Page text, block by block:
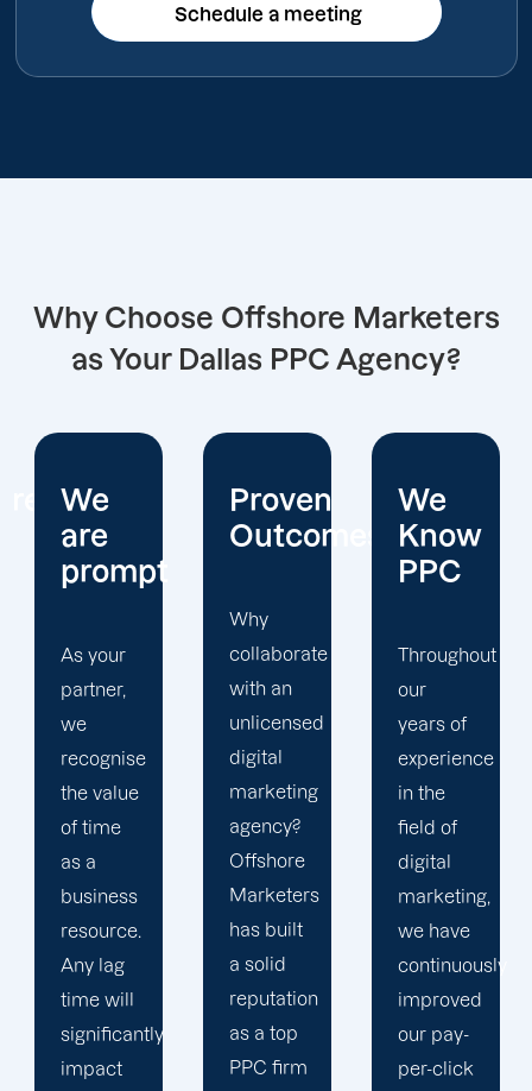
Schedule a meeting
Schedule a meeting
Why Choose Offshore Marketers
as Your Dallas PPC Agency?
Proven
Outcomes
collaborate
with an
unlicensed
digital
marketing
agency?
Offshore
Marketers
has built
a solid
reputation
as a top
PPC firm
We
Know
Throughout
our
years of
experience
in the
field of
digital
marketing,
we have
continuously
improved
our pay-
per-click
We
Are
Ethical
Because
we treat
everyone
with
integrity
and the
utmost
respect,
it's one
of the
main
reasons
we have